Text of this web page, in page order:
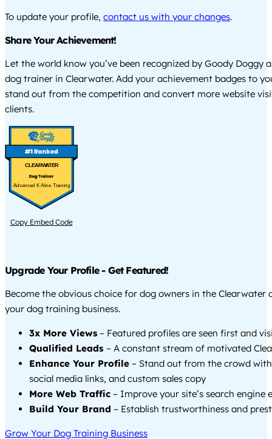
To update your profile, contact us with your changes.
Share Your Achievement!
Let the world know you’ve been recognized by Goody Doggy
dog trainer in Clearwater. Add your achievement badges to
stand out from the competition and convert more website
clients.
CLEARWATER
Advanced K-Nine Training
Copy Embed Code
Upgrade Your Profile - Get Featured!
Become the obvious choice for dog owners in the Clearwater
your dog training business.
3x More Views – Featured profiles are seen first and
Qualified Leads – A constant stream of motivated
Enhance Your Profile – Stand out from the crowd
social media links, and custom sales copy
More Web Traffic – Improve your site’s search engine
Build Your Brand – Establish trustworthiness and
Grow Your Dog Training Business